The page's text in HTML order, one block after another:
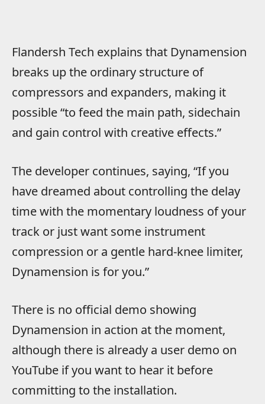
Flandersh Tech explains that Dynamension
breaks up the ordinary structure of
compressors and expanders, making it
possible “to feed the main path, sidechain
and gain control with creative effects.”
The developer continues, saying, “If you
have dreamed about controlling the delay
time with the momentary loudness of your
track or just want some instrument
compression or a gentle hard-knee limiter,
Dynamension is for you.”
There is no official demo showing
Dynamension in action at the moment,
although there is already a user demo on
YouTube if you want to hear it before
committing to the installation.